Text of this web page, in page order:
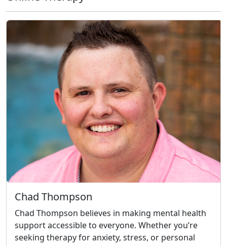
Chad Thompson
Chad Thompson believes in making mental health
support accessible to everyone. Whether you’re
seeking therapy for anxiety, stress, or personal